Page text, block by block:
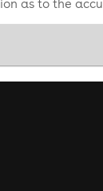
as to the